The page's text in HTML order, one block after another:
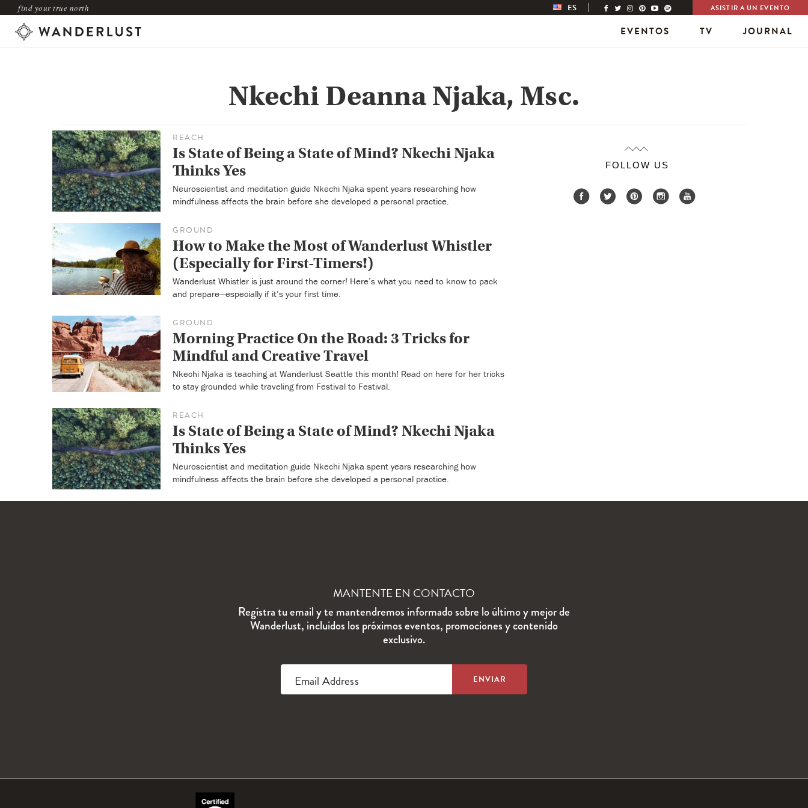
find your true north ES ASISTIR A UN EVENTO
EVENTOS TV JOURNAL
Nkechi Deanna Njaka, Msc.
REACH
Is State of Being a State of Mind? Nkechi Njaka
Thinks Yes
Neuroscientist and meditation guide Nkechi Njaka spent years researching how
mindfulness affects the brain before she developed a personal practice.
GROUND
How to Make the Most of Wanderlust Whistler
(Especially for First-Timers!)
Wanderlust Whistler is just around the corner! Here’s what you need to know to pack
and prepare—especially if it’s your first time.
GROUND
Morning Practice On the Road: 3 Tricks for
Mindful and Creative Travel
Nkechi Njaka is teaching at Wanderlust Seattle this month! Read on here for her tricks
to stay grounded while traveling from Festival to Festival.
REACH
Is State of Being a State of Mind? Nkechi Njaka
Thinks Yes
Neuroscientist and meditation guide Nkechi Njaka spent years researching how
mindfulness affects the brain before she developed a personal practice.
FOLLOW US
MANTENTE EN CONTACTO
Regístra tu email y te mantendremos informado sobre lo último y mejor de
Wanderlust, incluidos los próximos eventos, promociones y contenido
exclusivo.
Email Address